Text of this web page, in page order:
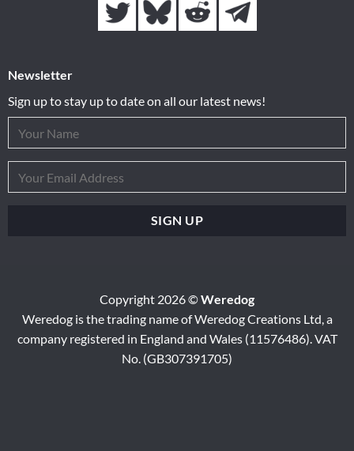
Newsletter
Sign up to stay up to date on all our latest news!
Copyright 2026 ©Weredog
Weredog is the trading name of Weredog Creations Ltd, a
company registered in England and Wales (11576486). VAT
No. (GB307391705)